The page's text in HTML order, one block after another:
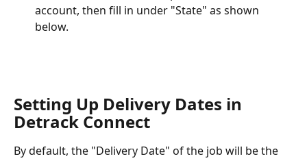
account, then fill in under "State" as shown
below.
Setting Up Delivery Dates in
Detrack Connect
By default, the "Delivery Date" of the job will be the